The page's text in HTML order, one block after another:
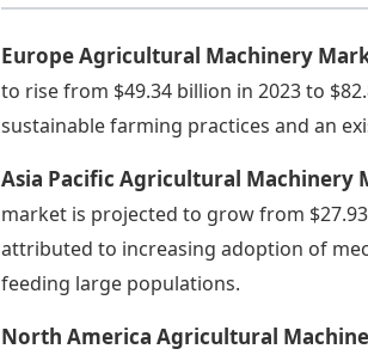
Europe Agricultural Machinery
to rise from $49.34 billion in 2023 to
sustainable farming practices and an
Asia Pacific Agricultural Machinery
market is projected to grow from
attributed to increasing adoption of
feeding large populations.
North America Agricultural